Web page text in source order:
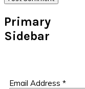
Primary
Sidebar
Email Address *